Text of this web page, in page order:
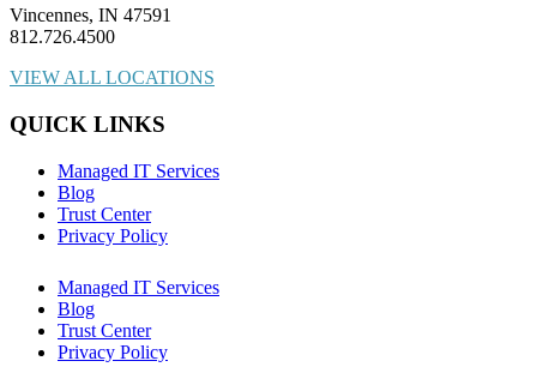
Vincennes, IN 47591
812.726.4500
VIEW ALL LOCATIONS
QUICK LINKS
Managed IT Services
Blog
Trust Center
Privacy Policy
Managed IT Services
Blog
Trust Center
Privacy Policy